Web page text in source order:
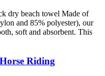
dry beach towel Made of
and 85% polyester), our
soft and absorbent. This
Riding